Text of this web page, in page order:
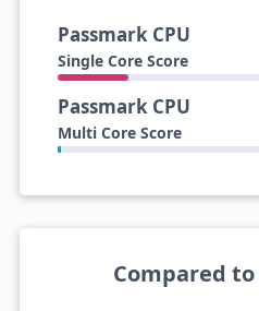
Passmark CPU
Single Core Score
Passmark CPU
Multi Core Score
Compared to